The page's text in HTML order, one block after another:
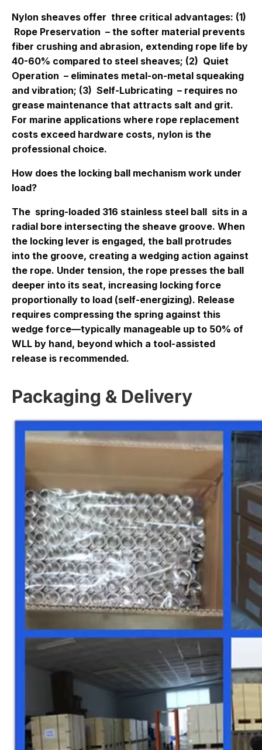
Nylon sheaves offer three critical advantages: (1)
Rope Preservation – the softer material prevents
fiber crushing and abrasion, extending rope life by
40-60% compared to steel sheaves; (2) Quiet
Operation – eliminates metal-on-metal squeaking
and vibration; (3) Self-Lubricating – requires no
grease maintenance that attracts salt and grit.
For marine applications where rope replacement
costs exceed hardware costs, nylon is the
professional choice.
How does the locking ball mechanism work under
load?
The spring-loaded 316 stainless steel ball sits in a
radial bore intersecting the sheave groove. When
the locking lever is engaged, the ball protrudes
into the groove, creating a wedging action against
the rope. Under tension, the rope presses the ball
deeper into its seat, increasing locking force
proportionally to load (self-energizing). Release
requires compressing the spring against this
wedge force—typically manageable up to 50% of
WLL by hand, beyond which a tool-assisted
release is recommended.
Packaging & Delivery